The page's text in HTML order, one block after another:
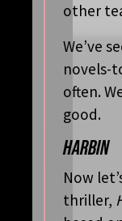
other
We’ve
novels-
often.
good.
HARBIN
Now
thriller,